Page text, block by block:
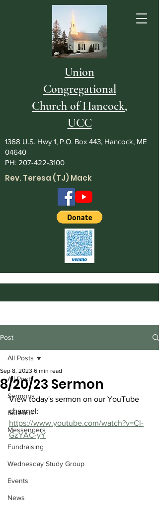
Union
Congregational
Church of Hancock,
UCC
1368 U.S. Hwy 1, P.O. Box 443, Hancock, ME
04640
PH: 207-422-3100
Rev. Teresa (TJ) Mack
Post
All Posts
Sermons
Bulletins
Messengers
Fundraising
Wednesday Study Group
Events
News
All Posts
8/20/23 Sermon
Sep 8, 2023 6 min read
View today's sermon on our YouTube
channel:
https://www.youtube.com/watch?v=Cl-
GzYAC-yY